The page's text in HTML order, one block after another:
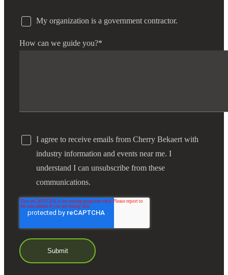
My organization is a government contractor.
How can we guide you?*
I agree to receive emails from Cherry Bekaert with
industry information and events near me. I
understand I can unsubscribe from these
communications.